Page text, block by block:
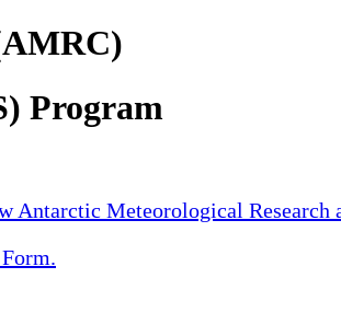
Program
Antarctic Meteorological Research